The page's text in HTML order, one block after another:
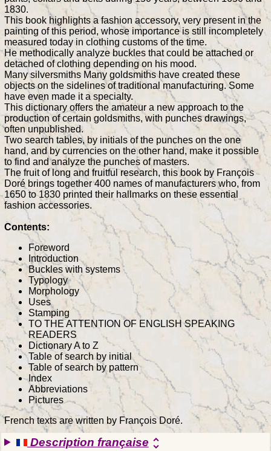
1830.
This book highlights a fashion accessory, very present in the
painting of this period, whose importance is still incompletely
measured today in clothing customs of the time.
He methodically analyze buckles that could be attached or
detached of clothing depending on his mood.
Many silversmiths Many goldsmiths have created these
objects on the sidelines of traditional manufacturing. Some
have even made it a specialty.
This dictionary offers the amateur a new approach to the
production of certain goldsmiths, with punches drawings,
often unpublished.
Two search tables, by initials of the punches on the one
hand, and by currencies on the other hand, make it possible
to find and analyze the punches of masters.
The fruit of long and fruitful research, this book by François
Doré brings together 400 names of manufacturers who, from
1650 to 1830 printed their hallmarks on these essential
fashion accessories.
Contents:
Foreword
Introduction
Buckles with systems
Typology
Morphology
Uses
Stamping
TO THE ATTENTION OF ENGLISH SPEAKING
READERS
Dictionary A to Z
Table of search by initial
Table of search by pattern
Index
Abbreviations
Pictures
French texts are written by François Doré.
Description française unfold_more